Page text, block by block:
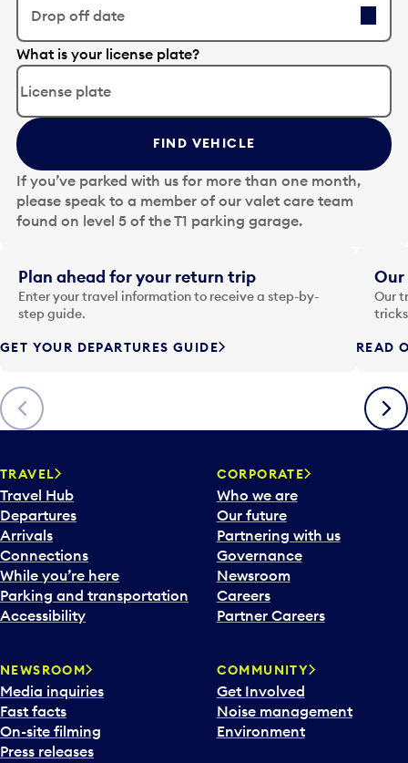
Drop off date
E
d
t
t
h
e
d
a
t
i
n
p
t
o
o
p
n
a
c
a
l
e
n
d
d
a
t
e
p
What is your license plate?
FIND VEHICLE
If you’ve parked with us for more than one month,
please speak to a member of our valet care team
found on level 5 of the T1 parking garage.
Previous
Plan ahead for your return trip
Enter your travel information to receive a step-by-
step guide.
GET YOUR DEPARTURES GUIDE
Our
Our
READ
Next
TRAVEL
Travel Hub
Departures
Arrivals
Connections
While you’re here
Parking and transportation
Accessibility
CORPORATE
Who we are
Our future
Partnering with us
Governance
Newsroom
Careers
Partner Careers
NEWSROOM
Media inquiries
Fast facts
On-site filming
Press releases
COMMUNITY
Get Involved
Noise management
Environment